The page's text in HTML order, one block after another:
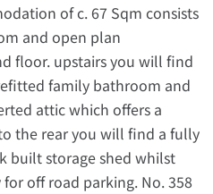
of c. 67 Sqm consists
and open plan
floor. upstairs you will find
family bathroom and
attic which offers a
the rear you will find a fully
built storage shed whilst
off road parking. No. 358